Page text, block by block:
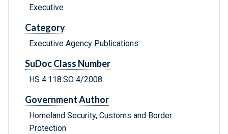
Executive
Category
Executive Agency Publications
SuDoc Class Number
HS 4.118:SO 4/2008
Government Author
Homeland Security, Customs and Border
Protection